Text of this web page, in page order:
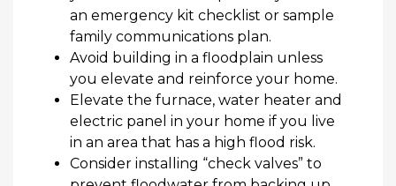
an emergency kit checklist or sample
family communications plan.
Avoid building in a floodplain unless
you elevate and reinforce your home.
Elevate the furnace, water heater and
electric panel in your home if you live
in an area that has a high flood risk.
Consider installing “check valves” to